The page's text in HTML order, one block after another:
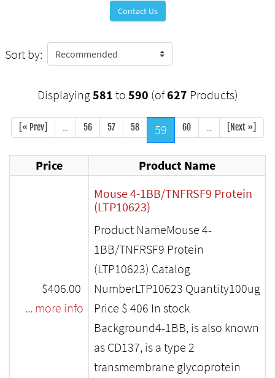
Contact Us
Sort by:
Displaying581 to 590 (of627 Products)
[« Prev] 56 57 58 59 60 [Next »]
Price Product Name
$406.00
... more info
Mouse 4-1BB/TNFRSF9 Protein
(LTP10623)
Product NameMouse 4-
1BB/TNFRSF9 Protein
(LTP10623) Catalog
NumberLTP10623 Quantity100ug
Price $ 406 In stock
Background4-1BB, is also known
as CD137, is a type 2
transmembrane glycoprotein